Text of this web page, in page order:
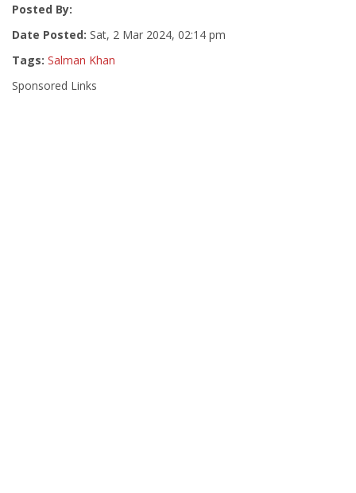
Posted By:
Date Posted: Sat, 2 Mar 2024, 02:14 pm
Tags: Salman Khan
Sponsored Links